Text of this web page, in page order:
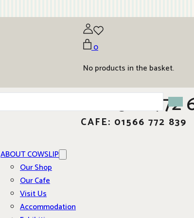
0
No products in the basket.
01566 772
CAFE: 01566 772 839
ABOUT COWSLIP
Our Shop
Our Cafe
Visit Us
Accommodation